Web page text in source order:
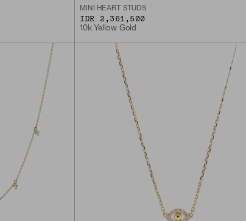
MINI HEART STUDS
IDR 2,361,500
10k Yellow Gold